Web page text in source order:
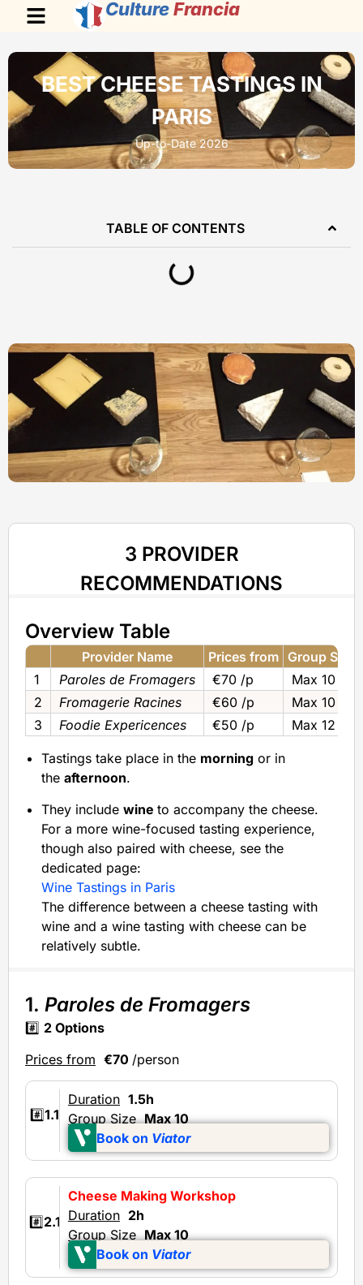
Culture Francia
BEST CHEESE TASTINGS IN
PARIS
Up-to-Date 2026
TABLE OF CONTENTS
3 PROVIDER
RECOMMENDATIONS
Overview Table
Provider Name Prices from Group Size
1
Paroles de Fromagers €70 /p
Max 10
2
Fromagerie Racines €60 /p
Max 10
3
Foodie Expericences €50 /p Max 12
Tastings take place in the morning or in
the afternoon.
They include wine to accompany the cheese.
For a more wine-focused tasting experience,
though also paired with cheese, see the
dedicated page:
Wine Tastings in Paris
The difference between a cheese tasting with
wine and a wine tasting with cheese can be
relatively subtle.
1. Paroles de Fromagers
#️⃣ 2 Options
Prices from €70 /person
#️⃣1.1
Duration 1.5h
Group Size Max 10
Book on Viator
#️⃣2.1
Cheese Making Workshop
Duration 2h
Group Size Max 10
Book on Viator